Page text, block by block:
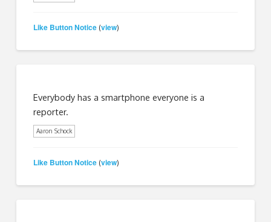
Like Button Notice (view)
Everybody has a smartphone everyone is a
reporter.
Aaron Schock
Like Button Notice (view)